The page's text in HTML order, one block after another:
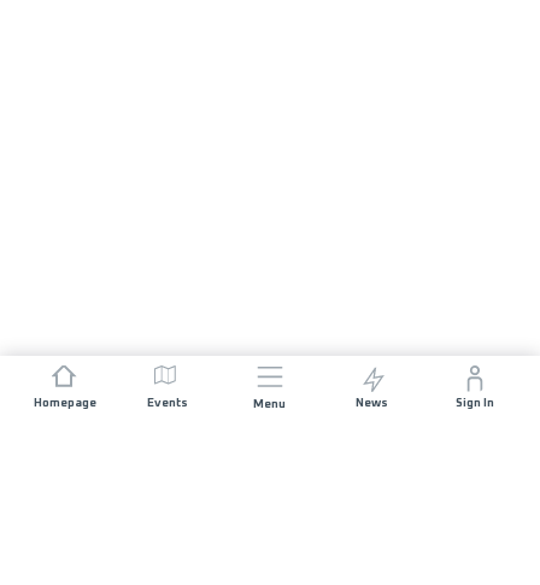
Homepage Events Menu News Sign In